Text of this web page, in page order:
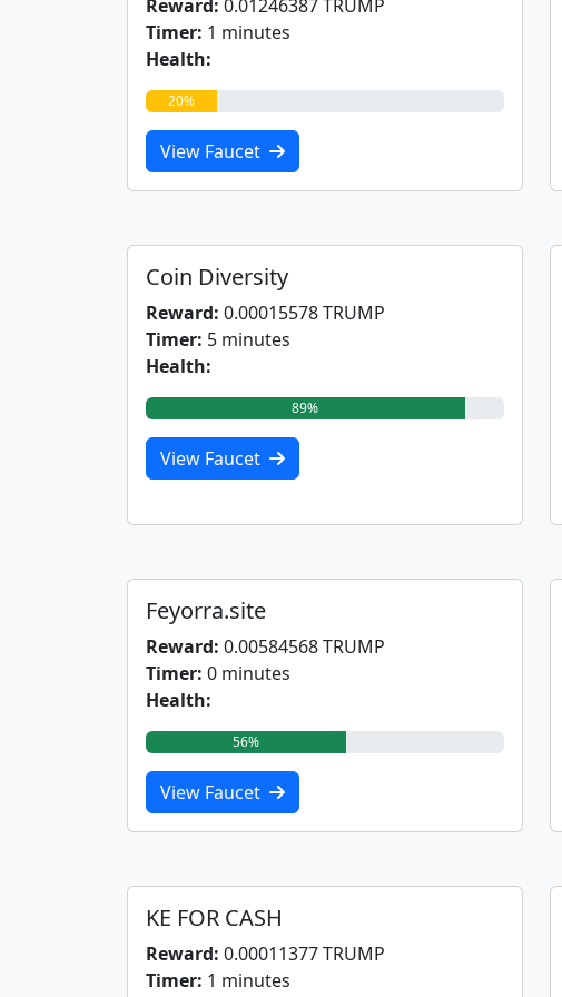
Reward: 0.01246387 TRUMP
Timer: 1 minutes
Health:
20%
View Faucet
Coin Diversity
Reward: 0.00015578 TRUMP
Timer: 5 minutes
Health:
89%
View Faucet
Feyorra.site
Reward: 0.00584568 TRUMP
Timer: 0 minutes
Health:
56%
View Faucet
KE FOR CASH
Reward: 0.00011377 TRUMP
Timer: 1 minutes